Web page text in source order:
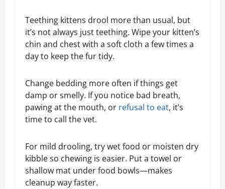
Teething kittens drool more than usual, but
it’s not always just teething. Wipe your kitten’s
chin and chest with a soft cloth a few times a
day to keep the fur tidy.
Change bedding more often if things get
damp or smelly. If you notice bad breath,
pawing at the mouth, or refusal to eat, it’s
time to call the vet.
For mild drooling, try wet food or moisten dry
kibble so chewing is easier. Put a towel or
shallow mat under food bowls—makes
cleanup way faster.